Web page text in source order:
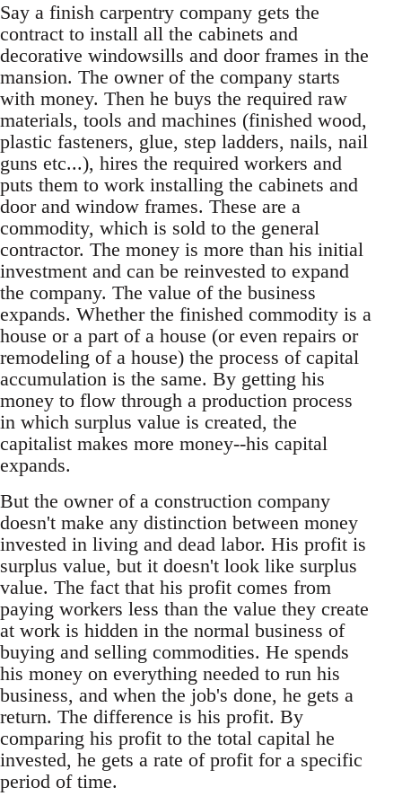
Say a finish carpentry company gets the
contract to install all the cabinets and
decorative windowsills and door frames in the
mansion. The owner of the company starts
with money. Then he buys the required raw
materials, tools and machines (finished wood,
plastic fasteners, glue, step ladders, nails, nail
guns etc...), hires the required workers and
puts them to work installing the cabinets and
door and window frames. These are a
commodity, which is sold to the general
contractor. The money is more than his initial
investment and can be reinvested to expand
the company. The value of the business
expands. Whether the finished commodity is a
house or a part of a house (or even repairs or
remodeling of a house) the process of capital
accumulation is the same. By getting his
money to flow through a production process
in which surplus value is created, the
capitalist makes more money--his capital
expands.
But the owner of a construction company
doesn't make any distinction between money
invested in living and dead labor. His profit is
surplus value, but it doesn't look like surplus
value. The fact that his profit comes from
paying workers less than the value they create
at work is hidden in the normal business of
buying and selling commodities. He spends
his money on everything needed to run his
business, and when the job's done, he gets a
return. The difference is his profit. By
comparing his profit to the total capital he
invested, he gets a rate of profit for a specific
period of time.